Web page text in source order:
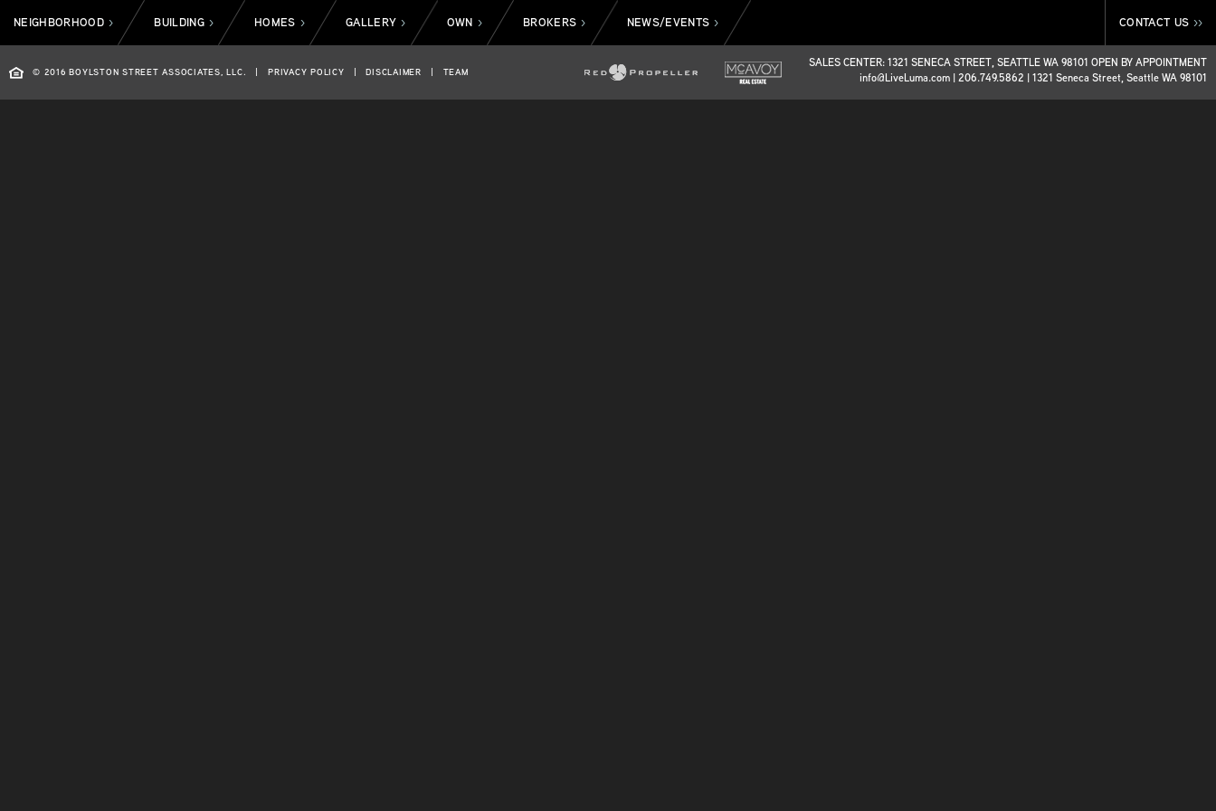
NEIGHBORHOOD > BUILDING > HOMES > GALLERY > OWN > BROKERS > NEWS/EVENTS > CONTACT US >>
SALES CENTER: 1321 SENECA STREET, SEATTLE WA 98101 OPEN BY APPOINTMENT
info@LiveLuma.com |206.749.5862 |1321 Seneca Street, Seattle WA 98101
© 2016 BOYLSTON STREET ASSOCIATES, LLC. | PRIVACY POLICY | DISCLAIMER | TEAM